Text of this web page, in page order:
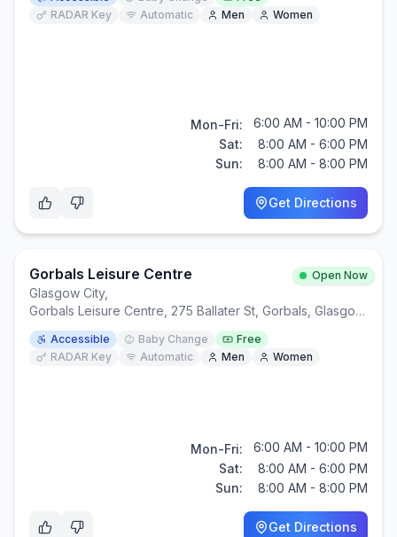
RADAR Key
Automatic Men Women
Mon-Fri:
6:00 AM - 10:00 PM
Sat:
8:00 AM - 6:00 PM
Sun:
8:00 AM - 8:00 PM
Get Directions
Gorbals Leisure Centre Open Now
Glasgow City,
Gorbals Leisure Centre, 275 Ballater St, Gorbals, Glasgow G5 0YP
Accessible Baby Change
Free
RADAR Key
Automatic Men Women
Mon-Fri:
6:00 AM - 10:00 PM
Sat:
8:00 AM - 6:00 PM
Sun:
8:00 AM - 8:00 PM
Get Directions